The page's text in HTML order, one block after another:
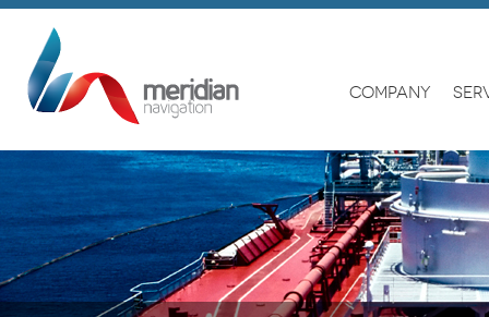
COMPANY